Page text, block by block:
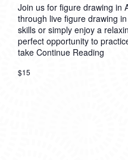
Join us for figure drawing in
through live figure drawing
skills or simply enjoy a
perfect opportunity to
take Continue Reading
$15